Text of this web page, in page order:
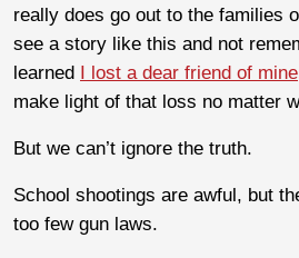
really does go out to the families
see a story like this and not
learned I lost a dear friend of mine
make light of that loss no matter
But we can’t ignore the truth.
School shootings are awful, but
too few gun laws.